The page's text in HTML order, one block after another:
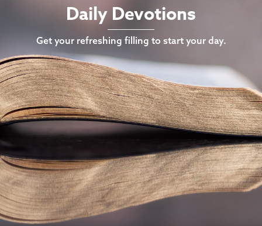
Daily Devotions
Get your refreshing filling to start your day.